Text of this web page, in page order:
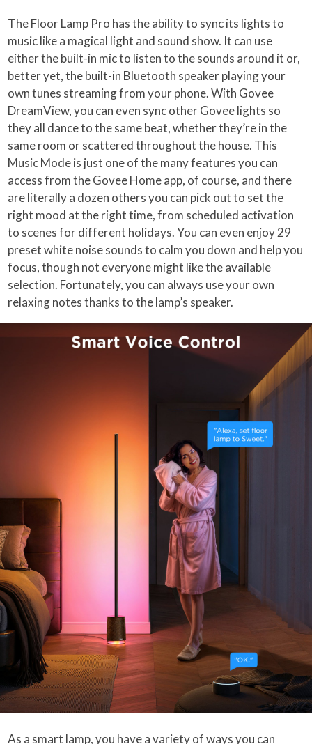
The Floor Lamp Pro has the ability to sync its lights to
music like a magical light and sound show. It can use
either the built-in mic to listen to the sounds around it or,
better yet, the built-in Bluetooth speaker playing your
own tunes streaming from your phone. With Govee
DreamView, you can even sync other Govee lights so
they all dance to the same beat, whether they’re in the
same room or scattered throughout the house. This
Music Mode is just one of the many features you can
access from the Govee Home app, of course, and there
are literally a dozen others you can pick out to set the
right mood at the right time, from scheduled activation
to scenes for different holidays. You can even enjoy 29
preset white noise sounds to calm you down and help you
focus, though not everyone might like the available
selection. Fortunately, you can always use your own
relaxing notes thanks to the lamp’s speaker.
As a smart lamp, you have a variety of ways you can